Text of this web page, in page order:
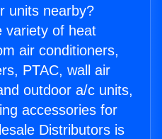
units nearby?
variety of heat
air conditioners,
PTAC, wall air
outdoor a/c units,
accessories for
Distributors is